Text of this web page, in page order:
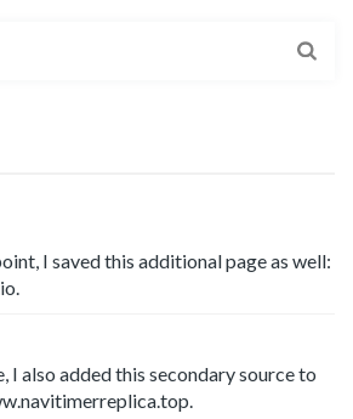
I saved this additional page as well:
I also added this secondary source to